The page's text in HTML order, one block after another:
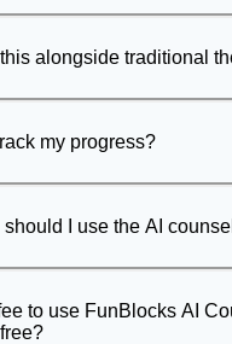
alongside traditional
my progress?
should I use the AI
to use FunBlocks AI
free?